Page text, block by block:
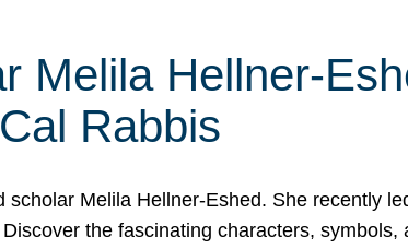
Melila Hellner-
Rabbis
Melila Hellner-Eshed. She recently
the fascinating characters,